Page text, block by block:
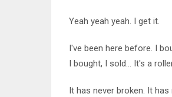
Yeah yeah yeah. I get it.
I've been here before. I
I bought, I sold... It's a
It has never broken. It